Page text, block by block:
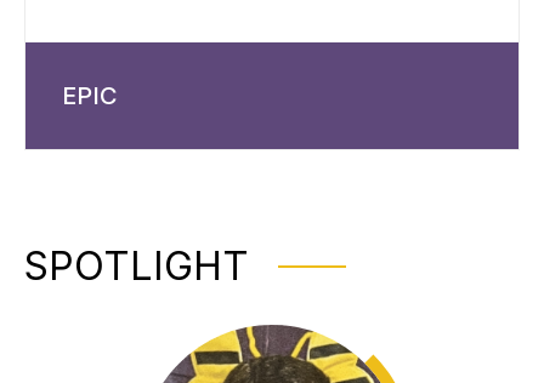
EPIC
SPOTLIGHT